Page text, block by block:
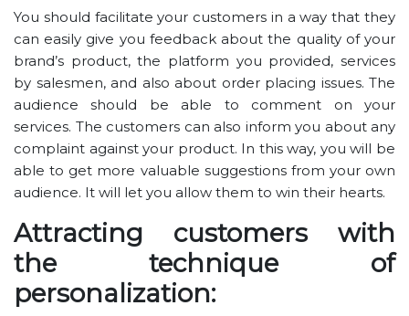
You should facilitate your customers in a way that they
can easily give you feedback about the quality of your
brand’s product, the platform you provided, services
by salesmen, and also about order placing issues. The
audience should be able to comment on your
services. The customers can also inform you about any
complaint against your product. In this way, you will be
able to get more valuable suggestions from your own
audience. It will let you allow them to win their hearts.
Attracting customers with
the technique of
personalization: